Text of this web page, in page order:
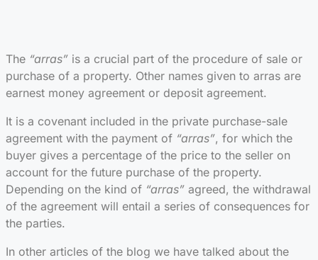
The “arras” is a crucial part of the procedure of sale or
purchase of a property. Other names given to arras are
earnest money agreement or deposit agreement.
It is a covenant included in the private purchase-sale
agreement with the payment of “arras”, for which the
buyer gives a percentage of the price to the seller on
account for the future purchase of the property.
Depending on the kind of “arras” agreed, the withdrawal
of the agreement will entail a series of consequences for
the parties.
In other articles of the blog we have talked about the